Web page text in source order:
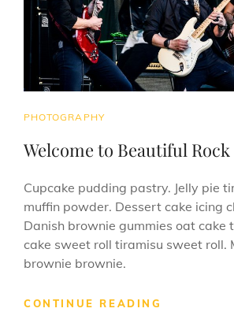
CAT
PHOTOGRAPHY
Welcome to Beautiful
Cupcake pudding pastry. Jelly pie
muffin powder. Dessert cake icing
Danish brownie gummies oat cake
cake sweet roll tiramisu sweet roll.
brownie brownie.
CONTINUE READING